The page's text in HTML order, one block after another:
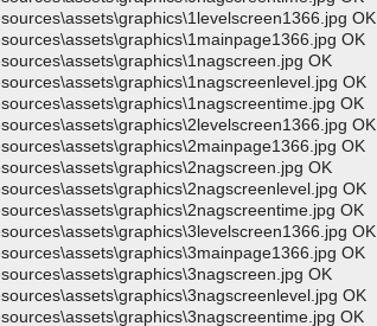
OK
OK
OK
OK
OK
OK
OK
OK
OK
OK
OK
OK
OK
OK
OK